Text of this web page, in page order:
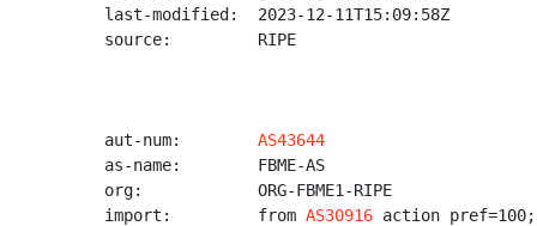
last-modified:  2023-12-11T15:09:58Z
source:         RIPE
aut-num: AS43644
as-name:        FBME-AS
org:            ORG-FBME1-RIPE
import:         from AS30916 action